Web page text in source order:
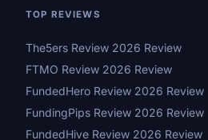
TOP REVIEWS
The5ers Review 2026 Review
FTMO Review 2026 Review
FundedHero Review 2026 Review
FundingPips Review 2026 Review
FundedHive Review 2026 Review